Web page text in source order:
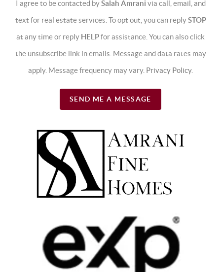
I agree to be contacted bySalah Amrani via call, email, and
text for real estate services. To opt out, you can replySTOP
at any time or reply HELPfor assistance. You can also click
the unsubscribe link in emails. Message and data rates may
apply. Message frequency may vary. Privacy Policy.
SEND ME A MESSAGE